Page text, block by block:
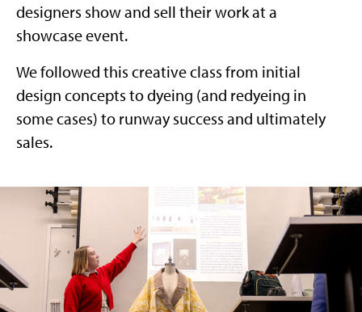
designers show and sell their work at a
showcase event.
We followed this creative class from initial
design concepts to dyeing (and redyeing in
some cases) to runway success and ultimately
sales.